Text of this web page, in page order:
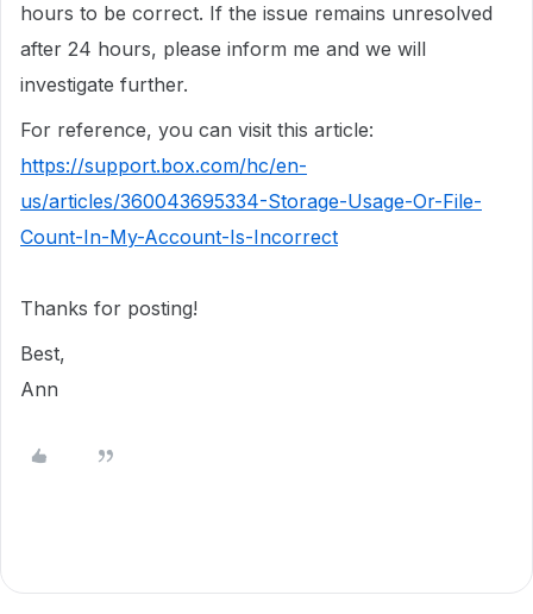
hours to be correct. If the issue remains unresolved
after 24 hours, please inform me and we will
investigate further.
For reference, you can visit this article:
https://support.box.com/hc/en-
us/articles/360043695334-Storage-Usage-Or-File-
Count-In-My-Account-Is-Incorrect
Thanks for posting!
Best,
Ann